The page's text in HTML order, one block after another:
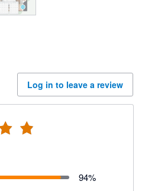
Log in to leave a review
94%